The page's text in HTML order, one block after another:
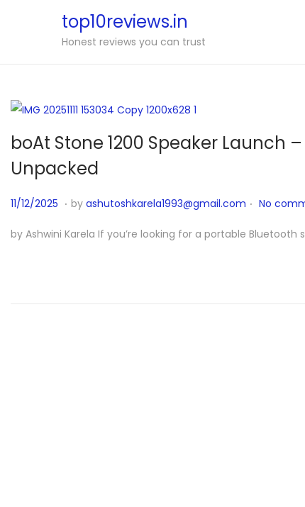
top10reviews.in
Honest reviews you can trust
boAt Stone 1200 Speaker Launch
Unpacked
P
s
11/12/2025
/
. by ashutoshkarela1993@gmail.com . No
by Ashwini Karela If you’re looking for a portable